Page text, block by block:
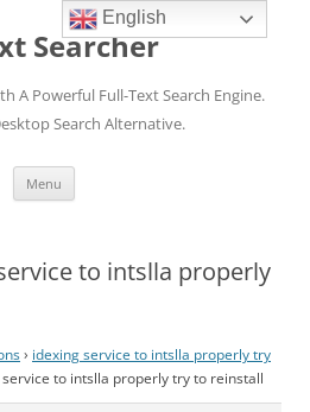
Searcher
A Powerful Full-Text Search Engine.
Search Alternative.
Menu
to intslla properly
› idexing service to intslla properly try
service to intslla properly try to reinstall
English